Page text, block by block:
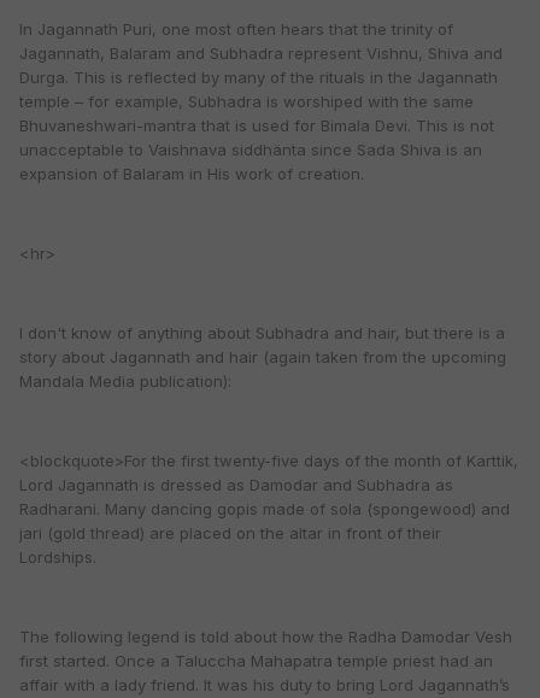
In Jagannath Puri, one most often hears that the trinity of
Jagannath, Balaram and Subhadra represent Vishnu, Shiva and
Durga. This is reflected by many of the rituals in the Jagannath
temple – for example, Subhadra is worshiped with the same
Bhuvaneshwari-mantra that is used for Bimala Devi. This is not
unacceptable to Vaishnava siddhänta since Sada Shiva is an
expansion of Balaram in His work of creation.
<hr>
I don't know of anything about Subhadra and hair, but there is a
story about Jagannath and hair (again taken from the upcoming
Mandala Media publication):
<blockquote>For the first twenty-five days of the month of Karttik,
Lord Jagannath is dressed as Damodar and Subhadra as
Radharani. Many dancing gopis made of sola (spongewood) and
jari (gold thread) are placed on the altar in front of their
Lordships.
The following legend is told about how the Radha Damodar Vesh
first started. Once a Taluccha Mahapatra temple priest had an
affair with a lady friend. It was his duty to bring Lord Jagannath’s